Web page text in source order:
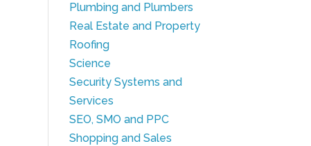
Plumbing and Plumbers
Real Estate and Property
Roofing
Science
Security Systems and
Services
SEO, SMO and PPC
Shopping and Sales